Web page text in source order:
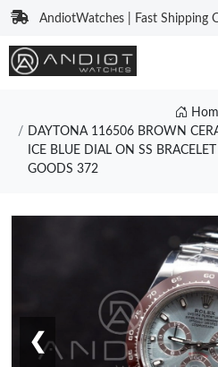
AndiotWatches | Fast Shipping
DAYTONA 116506 BROWN
ICE BLUE DIAL ON SS
GOODS 372
❮